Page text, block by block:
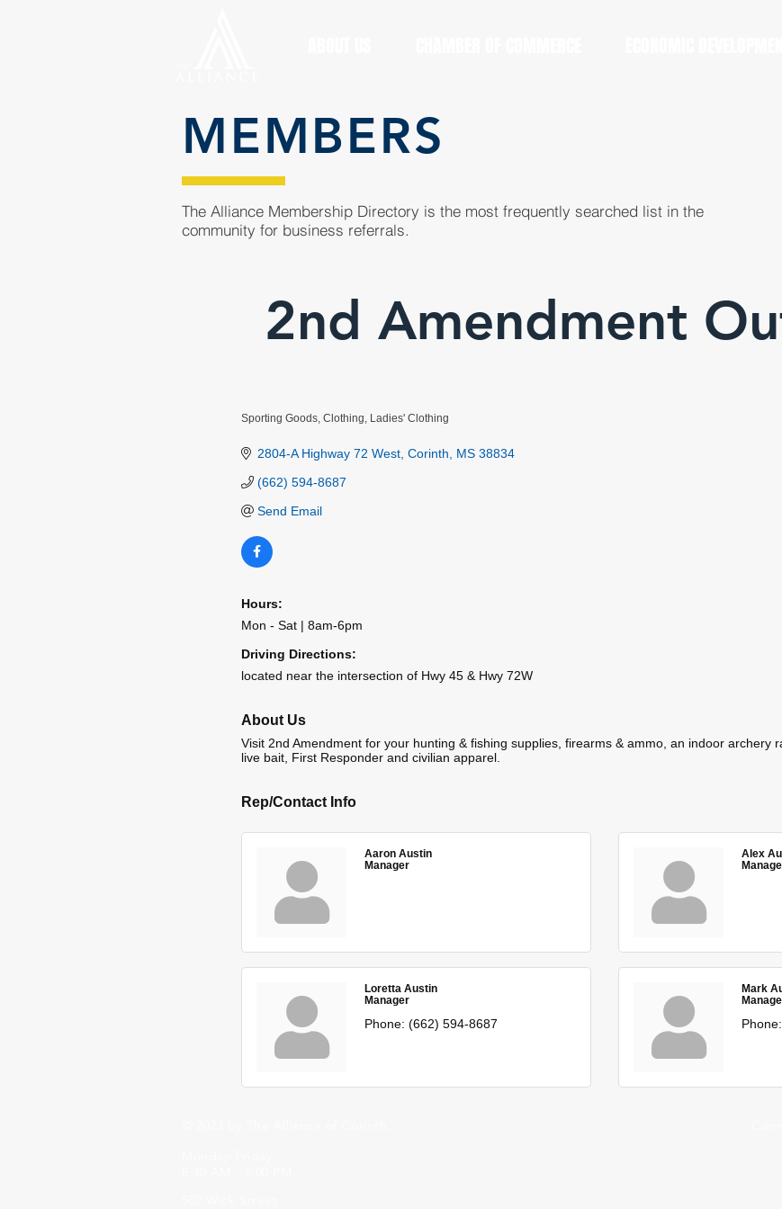
MEMBERS
The Alliance Membership Directory is the most frequently searched list in the
community for business referrals.
2nd Amendment
Sporting Goods Clothing Ladies' Clothing
2804-A Highway 72 West Corinth MS 38834
(662) 594-8687
Send Email
Hours:
Mon - Sat | 8am-6pm
Driving Directions:
located near the intersection of Hwy 45 & Hwy 72W
About Us
Visit 2nd Amendment for your hunting & fishing supplies, firearms & ammo, an indoor archery
live bait, First Responder and civilian apparel.
Rep/Contact Info
Aaron Austin
Manager
Alex
Loretta Austin
Manager
Phone: (662) 594-8687
Mark
Phone: